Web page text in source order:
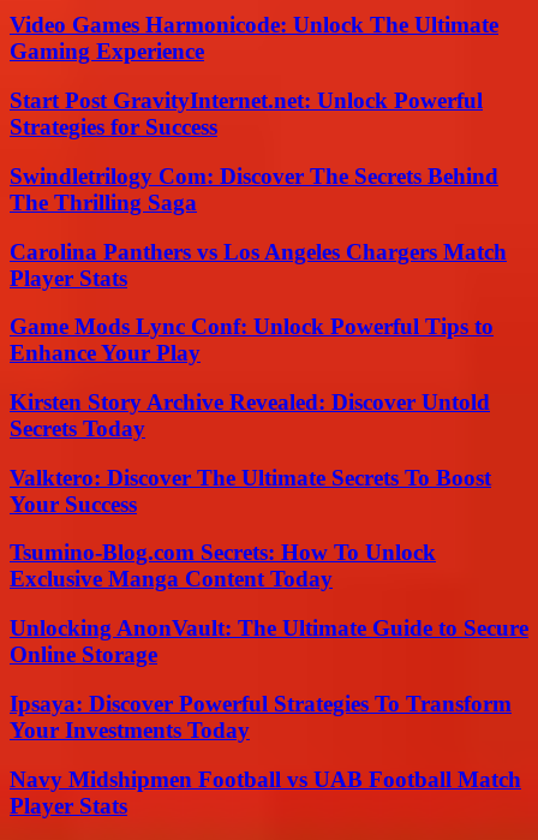
Video Games Harmonicode: Unlock The Ultimate
Gaming Experience
Start Post GravityInternet.net: Unlock Powerful
Strategies for Success
Swindletrilogy Com: Discover The Secrets Behind
The Thrilling Saga
Carolina Panthers vs Los Angeles Chargers Match
Player Stats
Game Mods Lync Conf: Unlock Powerful Tips to
Enhance Your Play
Kirsten Story Archive Revealed: Discover Untold
Secrets Today
Valktero: Discover The Ultimate Secrets To Boost
Your Success
Tsumino-Blog.com Secrets: How To Unlock
Exclusive Manga Content Today
Unlocking AnonVault: The Ultimate Guide to Secure
Online Storage
Ipsaya: Discover Powerful Strategies To Transform
Your Investments Today
Navy Midshipmen Football vs UAB Football Match
Player Stats